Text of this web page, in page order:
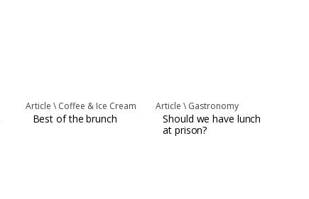
Article \ Coffee & Ice Cream
Best of the brunch
Article \ Gastronomy
Should we have lunch
at prison?